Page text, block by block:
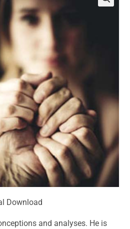
Download
and analyses. He is